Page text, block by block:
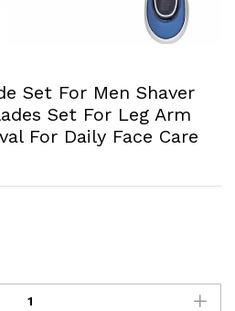
Set For Men Shaver
Set For Leg Arm
For Daily Face Care